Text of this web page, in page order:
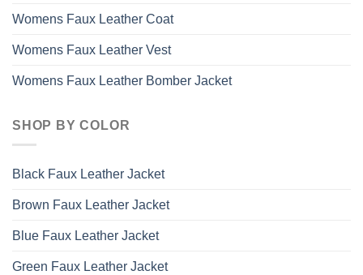
Womens Faux Leather Coat
Womens Faux Leather Vest
Womens Faux Leather Bomber Jacket
SHOP BY COLOR
Black Faux Leather Jacket
Brown Faux Leather Jacket
Blue Faux Leather Jacket
Green Faux Leather Jacket